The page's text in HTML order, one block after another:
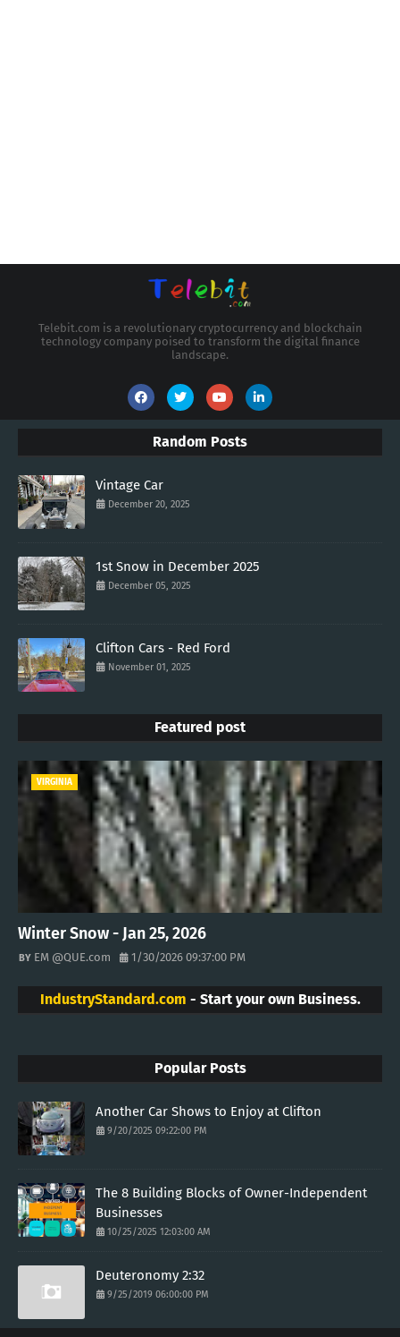
Telebit.com is a revolutionary cryptocurrency and blockchain
technology company poised to transform the digital finance
landscape.
Random Posts
Vintage Car
December 20, 2025
1st Snow in December 2025
December 05, 2025
Clifton Cars - Red Ford
November 01, 2025
Featured post
VIRGINIA
Winter Snow - Jan 25, 2026
EM @QUE.com 1/30/2026 09:37:00 PM
IndustryStandard.com - Start your own Business.
Popular Posts
Another Car Shows to Enjoy at Clifton
9/20/2025 09:22:00 PM
The 8 Building Blocks of Owner-Independent
Businesses
10/25/2025 12:03:00 AM
Deuteronomy 2:32
9/25/2019 06:00:00 PM